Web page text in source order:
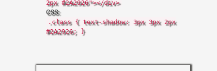
2px #2A2926"></div>
CSS:
.class { text-shadow: 3px 3px 2px
#2A2926; }